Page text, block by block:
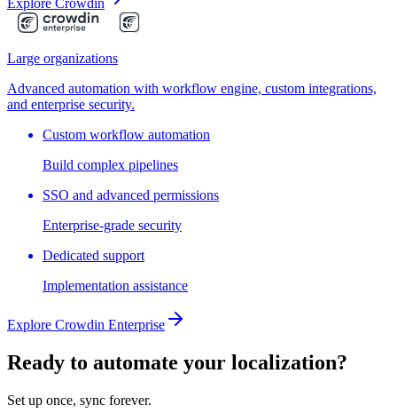
Explore Crowdin
Large organizations
Advanced automation with workflow engine, custom integrations,
and enterprise security.
Custom workflow automation
Build complex pipelines
SSO and advanced permissions
Enterprise-grade security
Dedicated support
Implementation assistance
Explore Crowdin Enterprise
Ready to automate your localization?
Set up once, sync forever.